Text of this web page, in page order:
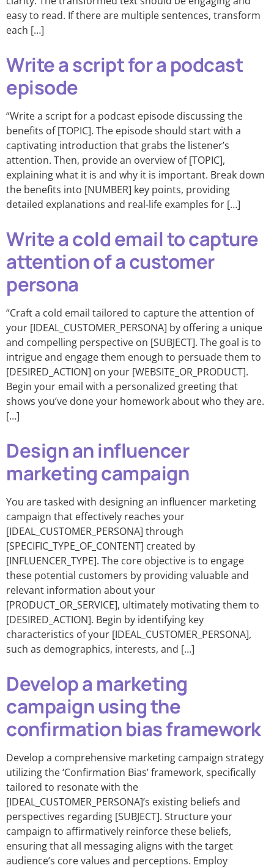
easy to read. If there are multiple sentences, transform
each […]
Write a script for a podcast
episode
“Write a script for a podcast episode discussing the
benefits of [TOPIC]. The episode should start with a
captivating introduction that grabs the listener’s
attention. Then, provide an overview of [TOPIC],
explaining what it is and why it is important. Break down
the benefits into [NUMBER] key points, providing
detailed explanations and real-life examples for […]
Write a cold email to capture
attention of a customer
persona
“Craft a cold email tailored to capture the attention of
your [IDEAL_CUSTOMER_PERSONA] by offering a unique
and compelling perspective on [SUBJECT]. The goal is to
intrigue and engage them enough to persuade them to
[DESIRED_ACTION] on your [WEBSITE_OR_PRODUCT].
Begin your email with a personalized greeting that
shows you’ve done your homework about who they are.
[…]
Design an influencer
marketing campaign
You are tasked with designing an influencer marketing
campaign that effectively reaches your
[IDEAL_CUSTOMER_PERSONA] through
[SPECIFIC_TYPE_OF_CONTENT] created by
[INFLUENCER_TYPE]. The core objective is to engage
these potential customers by providing valuable and
relevant information about your
[PRODUCT_OR_SERVICE], ultimately motivating them to
[DESIRED_ACTION]. Begin by identifying key
characteristics of your [IDEAL_CUSTOMER_PERSONA],
such as demographics, interests, and […]
Develop a marketing
campaign using the
confirmation bias framework
Develop a comprehensive marketing campaign strategy
utilizing the ‘Confirmation Bias’ framework, specifically
tailored to resonate with the
[IDEAL_CUSTOMER_PERSONA]’s existing beliefs and
perspectives regarding [SUBJECT]. Structure your
campaign to affirmatively reinforce these beliefs,
ensuring that all messaging aligns with the target
audience’s core values and perceptions. Employ